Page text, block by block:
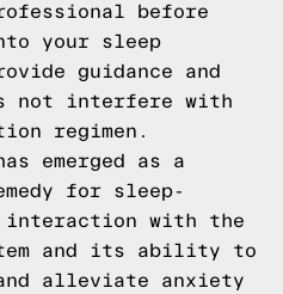
before
your sleep
guidance and
not interfere with
regimen.
emerged as a
for sleep-
with the
and its ability to
alleviate anxiety